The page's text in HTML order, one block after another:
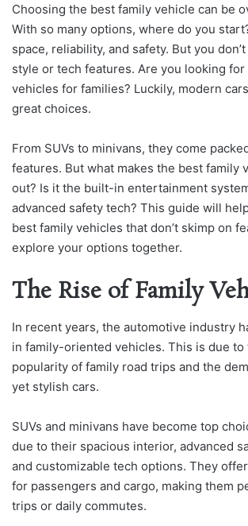
Choosing the best family vehicle can be
With so many options, where do you
space, reliability, and safety. But you
style or tech features. Are you looking
vehicles for families? Luckily, modern
great choices.
From SUVs to minivans, they come
features. But what makes the best family
out? Is it the built-in entertainment
advanced safety tech? This guide will
best family vehicles that don’t skimp on
explore your options together.
The Rise of Family
In recent years, the automotive industry
in family-oriented vehicles. This is due to
popularity of family road trips and the
yet stylish cars.
SUVs and minivans have become top
due to their spacious interior, advanced
and customizable tech options. They
for passengers and cargo, making them
trips or daily commutes.